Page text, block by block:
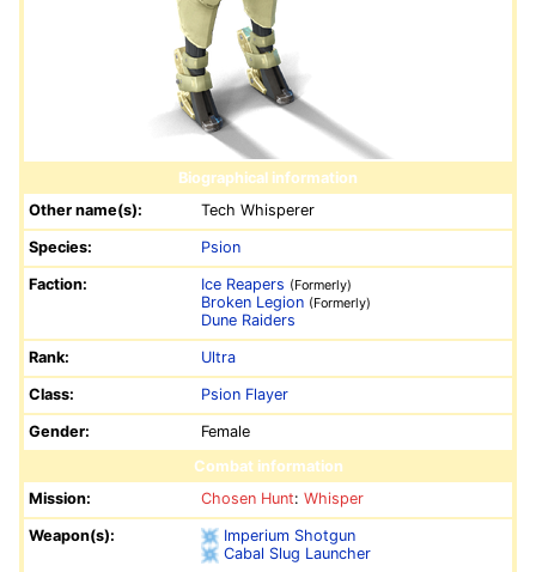
Biographical information
Other name(s):
Tech Whisperer
Species: Psion
Faction: Ice Reapers (Formerly)
Broken Legion (Formerly)
Dune Raiders
Rank: Ultra
Class: Psion Flayer
Gender:
Female
Combat information
Mission:
Chosen Hunt: Whisper
Weapon(s):
Imperium Shotgun
Cabal Slug Launcher